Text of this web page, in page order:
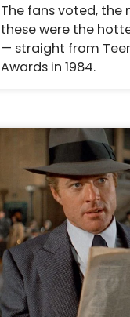
The fans voted, the
these were the
— straight from
Awards in 1984.